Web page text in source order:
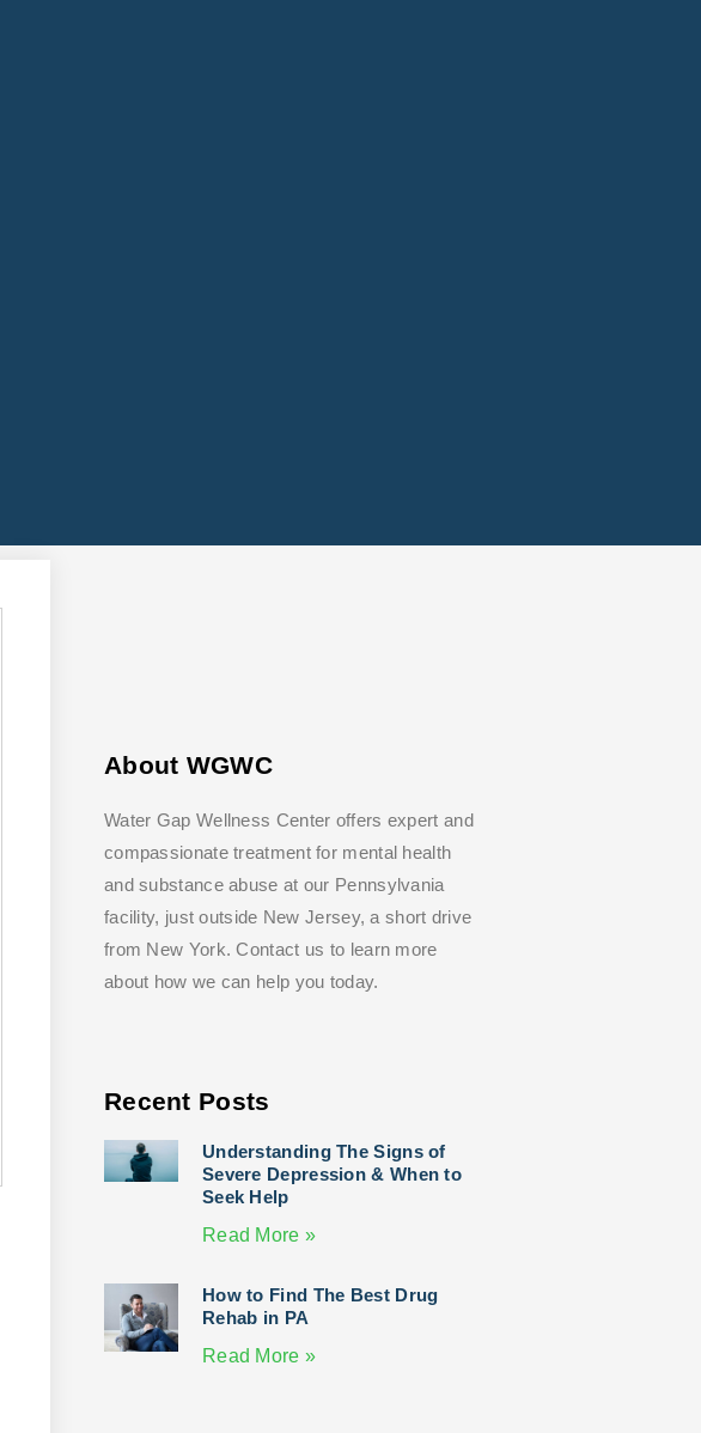
About WGWC
Water Gap Wellness Center offers expert and
compassionate treatment for mental health
and substance abuse at our Pennsylvania
facility, just outside New Jersey, a short drive
from New York. Contact us to learn more
about how we can help you today.
Recent Posts
Understanding The Signs of
Severe Depression & When to
Seek Help
Read More »
How to Find The Best Drug
Rehab in PA
Read More »